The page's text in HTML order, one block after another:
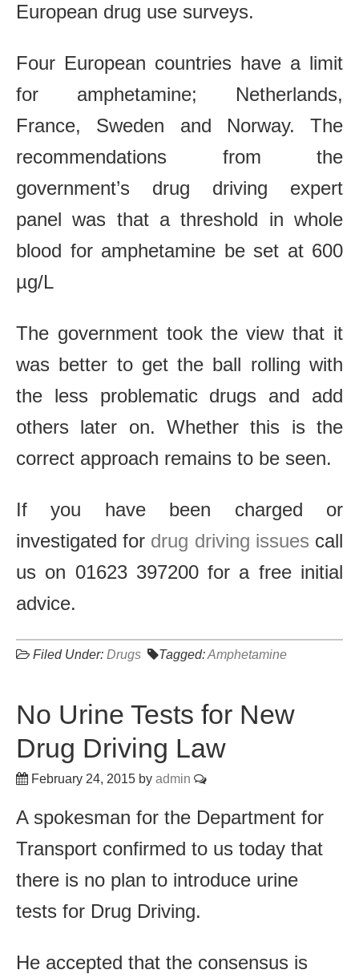
European drug use surveys.
Four European countries have a limit
for amphetamine; Netherlands,
France, Sweden and Norway. The
recommendations from the
government’s drug driving expert
panel was that a threshold in whole
blood for amphetamine be set at 600
µg/L
The government took the view that it
was better to get the ball rolling with
the less problematic drugs and add
others later on. Whether this is the
correct approach remains to be seen.
If you have been charged or
investigated for drug driving issues call
us on 01623 397200 for a free initial
advice.
Filed Under: Drugs Tagged:Amphetamine
No Urine Tests for New
Drug Driving Law
February 24, 2015 by admin
A spokesman for the Department for
Transport confirmed to us today that
there is no plan to introduce urine
tests for Drug Driving.
He accepted that the consensus is